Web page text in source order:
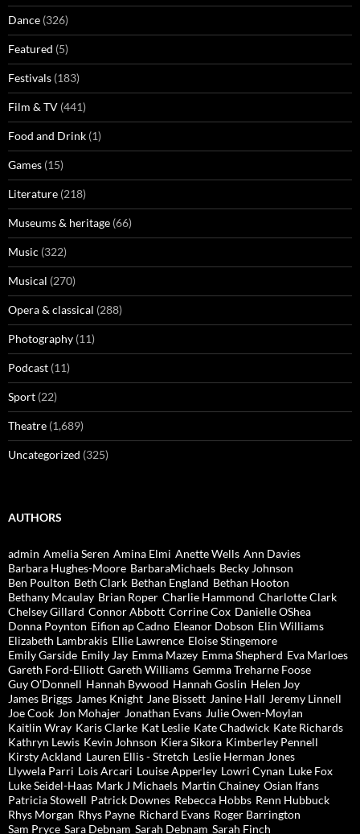
Dance (326)
Featured (5)
Festivals (183)
Film & TV (441)
Food and Drink (1)
Games (15)
Literature (218)
Museums & heritage (66)
Music (322)
Musical (270)
Opera & classical (288)
Photography (11)
Podcast (11)
Sport (22)
Theatre (1,689)
Uncategorized (325)
AUTHORS
admin Amelia Seren Amina Elmi Anette Wells Ann Davies
Barbara Hughes-Moore BarbaraMichaels Becky Johnson
Ben Poulton Beth Clark Bethan England Bethan Hooton
Bethany Mcaulay Brian Roper Charlie Hammond Charlotte Clark
Chelsey Gillard Connor Abbott Corrine Cox Danielle OShea
Donna Poynton Eifion ap Cadno Eleanor Dobson Elin Williams
Elizabeth Lambrakis Ellie Lawrence Eloise Stingemore
Emily Garside Emily Jay Emma Mazey Emma Shepherd Eva Marloes
Gareth Ford-Elliott Gareth Williams Gemma Treharne Foose
Guy O'Donnell Hannah Bywood Hannah Goslin Helen Joy
James Briggs James Knight Jane Bissett Janine Hall Jeremy Linnell
Joe Cook Jon Mohajer Jonathan Evans Julie Owen-Moylan
Kaitlin Wray Karis Clarke Kat Leslie Kate Chadwick Kate Richards
Kathryn Lewis Kevin Johnson Kiera Sikora Kimberley Pennell
Kirsty Ackland Lauren Ellis - Stretch Leslie Herman Jones
Llywela Parri Lois Arcari Louise Apperley Lowri Cynan Luke Fox
Luke Seidel-Haas Mark J Michaels Martin Chainey Osian Ifans
Patricia Stowell Patrick Downes Rebecca Hobbs Renn Hubbuck
Rhys Morgan Rhys Payne Richard Evans Roger Barrington
Sam Pryce Sara Debnam Sarah Debnam Sarah Finch